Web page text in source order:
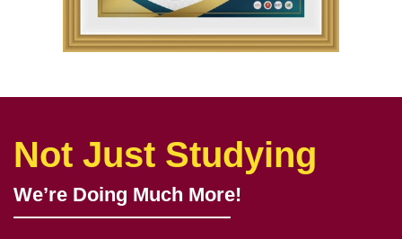
Not Just Studying
We’re Doing Much More!